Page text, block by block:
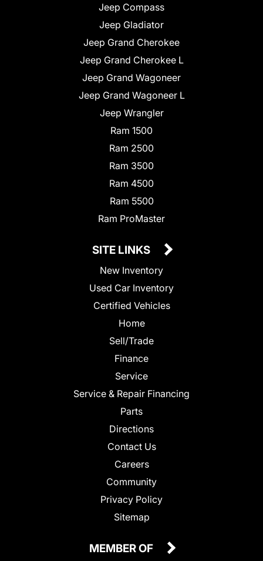
Jeep Compass
Jeep Gladiator
Jeep Grand Cherokee
Jeep Grand Cherokee L
Jeep Grand Wagoneer
Jeep Grand Wagoneer L
Jeep Wrangler
Ram 1500
Ram 2500
Ram 3500
Ram 4500
Ram 5500
Ram ProMaster
SITE LINKS
New Inventory
Used Car Inventory
Certified Vehicles
Home
Sell/Trade
Finance
Service
Service & Repair Financing
Parts
Directions
Contact Us
Careers
Community
Privacy Policy
Sitemap
MEMBER OF